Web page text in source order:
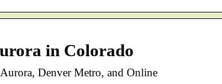
in Colorado
Denver Metro, and Online